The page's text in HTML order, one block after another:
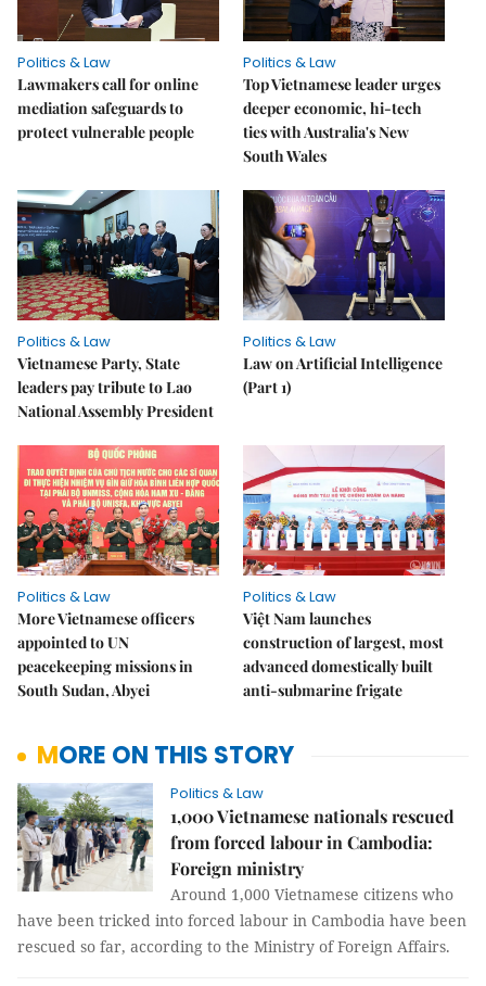
Politics & Law
Lawmakers call for online
mediation safeguards to
protect vulnerable people
Politics & Law
Top Vietnamese leader urges
deeper economic, hi-tech
ties with Australia's New
South Wales
Politics & Law
Vietnamese Party, State
leaders pay tribute to Lao
National Assembly President
Politics & Law
Law on Artificial Intelligence
(Part 1)
Politics & Law
More Vietnamese officers
appointed to UN
peacekeeping missions in
South Sudan, Abyei
Politics & Law
Việt Nam launches
construction of largest, most
advanced domestically built
anti-submarine frigate
MORE ON THIS STORY
Politics & Law
1,000 Vietnamese nationals rescued
from forced labour in Cambodia:
Foreign ministry
Around 1,000 Vietnamese citizens who
have been tricked into forced labour in Cambodia have been
rescued so far, according to the Ministry of Foreign Affairs.